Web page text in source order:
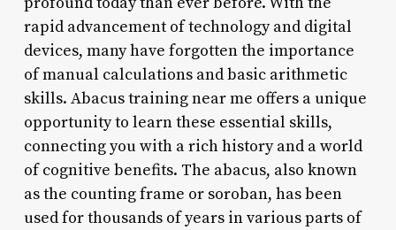
rapid advancement of technology and digital
devices, many have forgotten the importance
of manual calculations and basic arithmetic
skills. Abacus training near me offers a unique
opportunity to learn these essential skills,
connecting you with a rich history and a world
of cognitive benefits. The abacus, also known
as the counting frame or soroban, has been
used for thousands of years in various parts of